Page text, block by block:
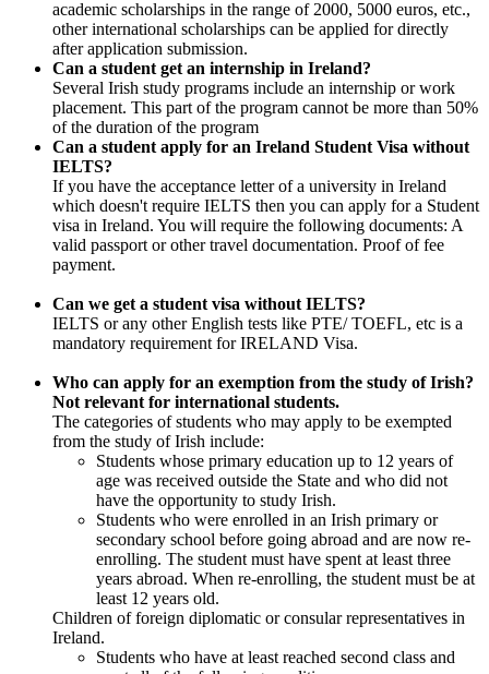
academic scholarships in the range of 2000, 5000 euros, etc.,
other international scholarships can be applied for directly
after application submission.
Can a student get an internship in Ireland?
Several Irish study programs include an internship or work
placement. This part of the program cannot be more than 50%
of the duration of the program
Can a student apply for an Ireland Student Visa without
IELTS?
If you have the acceptance letter of a university in Ireland
which doesn't require IELTS then you can apply for a Student
visa in Ireland. You will require the following documents: A
valid passport or other travel documentation. Proof of fee
payment.
Can we get a student visa without IELTS?
IELTS or any other English tests like PTE/ TOEFL, etc is a
mandatory requirement for IRELAND Visa.
Who can apply for an exemption from the study of Irish?
Not relevant for international students.
The categories of students who may apply to be exempted
from the study of Irish include:
Students whose primary education up to 12 years of
age was received outside the State and who did not
have the opportunity to study Irish.
Students who were enrolled in an Irish primary or
secondary school before going abroad and are now re-
enrolling. The student must have spent at least three
years abroad. When re-enrolling, the student must be at
least 12 years old.
Children of foreign diplomatic or consular representatives in
Ireland.
Students who have at least reached second class and